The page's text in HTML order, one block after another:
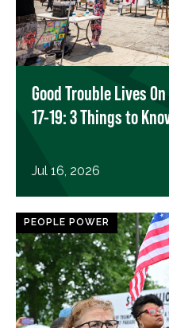
Good Trouble Lives
17-19: 3 Things to
Jul 16, 2026
PEOPLE POWER